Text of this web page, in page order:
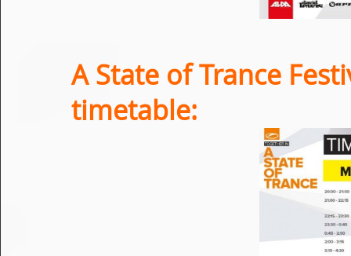
A State of Trance
timetable: